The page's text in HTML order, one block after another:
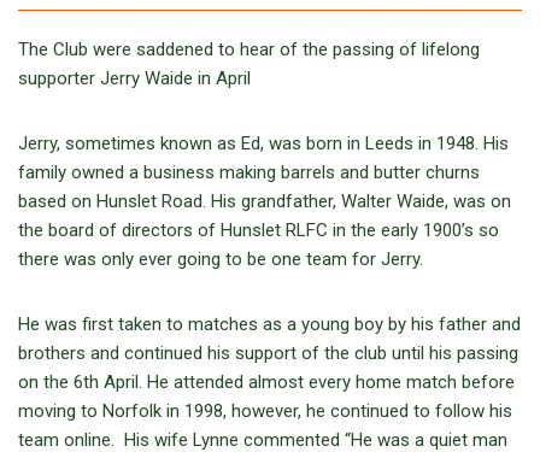
The Club were saddened to hear of the passing of lifelong
supporter Jerry Waide in April
Jerry, sometimes known as Ed, was born in Leeds in 1948. His
family owned a business making barrels and butter churns
based on Hunslet Road. His grandfather, Walter Waide, was on
the board of directors of Hunslet RLFC in the early 1900’s so
there was only ever going to be one team for Jerry.
He was first taken to matches as a young boy by his father and
brothers and continued his support of the club until his passing
on the 6th April. He attended almost every home match before
moving to Norfolk in 1998, however, he continued to follow his
team online. His wife Lynne commented “He was a quiet man